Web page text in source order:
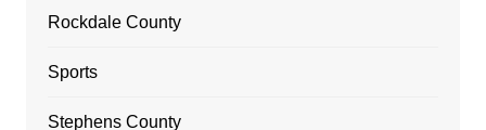
Rockdale County
Sports
Stephens County